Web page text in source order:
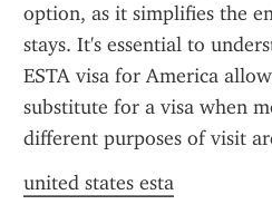
option, as it simplifies the
stays. It's essential to
ESTA visa for America
substitute for a visa when
different purposes of visit
united states esta